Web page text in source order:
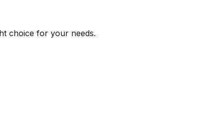
choice for your needs.